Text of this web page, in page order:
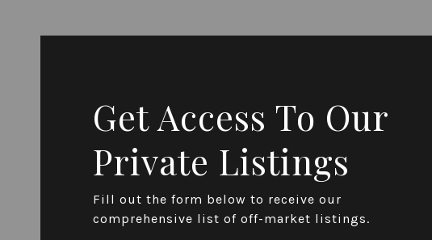
Get Access To Our
Private Listings
Fill out the form below to receive our
comprehensive list of off-market listings.